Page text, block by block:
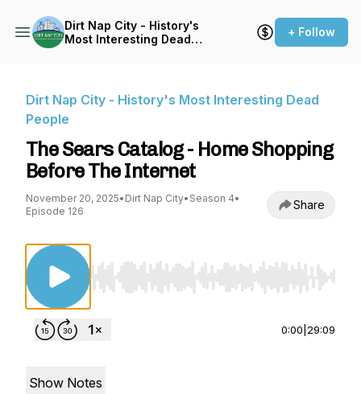
Dirt Nap City - History's
Most Interesting Dead
+ Follow
Dirt Nap City - History's Most Interesting Dead
People
The Sears Catalog - Home Shopping
Before The Internet
November 20, 2025• Dirt Nap City• Season 4•
Episode 126
Share
Use Left/Right to seek, Home/End to jump to
0:00 29:09
Show Notes